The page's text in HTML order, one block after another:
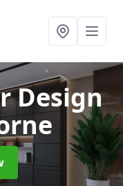
Design